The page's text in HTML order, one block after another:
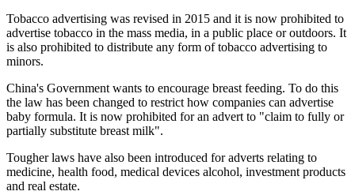
Tobacco advertising was revised in 2015 and it is now prohibited to
advertise tobacco in the mass media, in a public place or outdoors. It
is also prohibited to distribute any form of tobacco advertising to
minors.
China's Government wants to encourage breast feeding. To do this
the law has been changed to restrict how companies can advertise
baby formula. It is now prohibited for an advert to "claim to fully or
partially substitute breast milk".
Tougher laws have also been introduced for adverts relating to
medicine, health food, medical devices alcohol, investment products
and real estate.